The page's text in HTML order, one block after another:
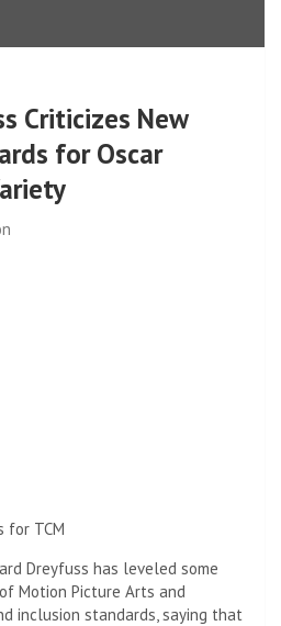
Criticizes New
for Oscar
for TCM
Dreyfuss has leveled some
Motion Picture Arts and
inclusion standards, saying that